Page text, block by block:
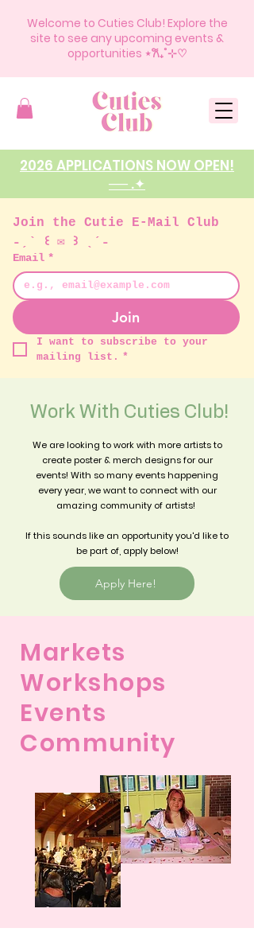
Welcome to Cuties Club! Explore the
site to see any upcoming events &
opportunities ⋆𐙚₊˚⊹♡
2026 APPLICATIONS NOW OPEN!
── .✦
Join the Cutie E-Mail Club
Email *
Join
I want to subscribe to your
mailing list. *
Work With Cuties Club!
We are looking to work with more artists to
create poster & merch designs for our
events! With so many events happening
every year, we want to connect with our
amazing community of artists!
If this sounds like an opportunity you'd like to
be part of, apply below!
Apply Here!
Markets
Workshops
Events
Community